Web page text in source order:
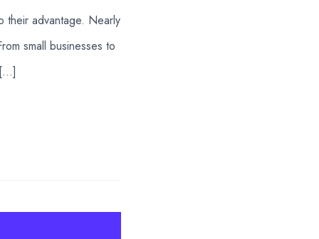
their advantage. Nearly
small businesses to